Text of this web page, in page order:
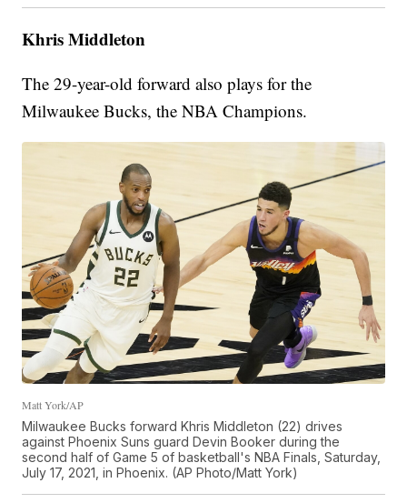
Khris Middleton
The 29-year-old forward also plays for the
Milwaukee Bucks, the NBA Champions.
Matt York/AP
Milwaukee Bucks forward Khris Middleton (22) drives
against Phoenix Suns guard Devin Booker during the
second half of Game 5 of basketball's NBA Finals, Saturday,
July 17, 2021, in Phoenix. (AP Photo/Matt York)